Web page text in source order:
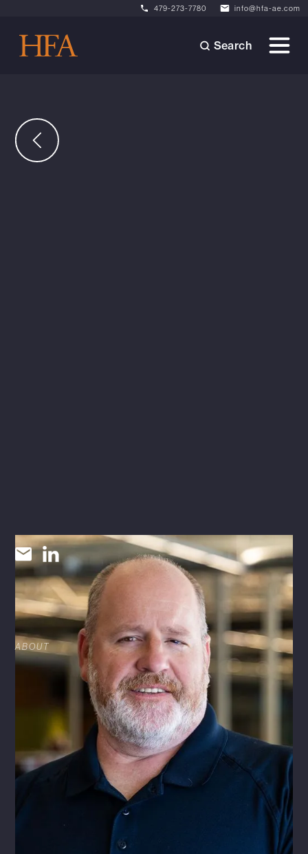
479-273-7780 info@hfa-ae.com
Search
Gary Sims
SR FIRE PROTECTION DESIGNER
ABOUT
Gary Sims is a seasoned professional with over
36 years of experience in fire suppression and
protection design. Beginning his career in the
contracting industry in 1989, Gary transitioned
to the consulting field in 2009, bringing
decades of expertise to complex fire protection
projects. As a Senior Fire Protection Designer,
Gary leads and supervises a three-person team,
managing design work, conducting site surveys,
performing water flow testing, and attending
project coordination meetings.